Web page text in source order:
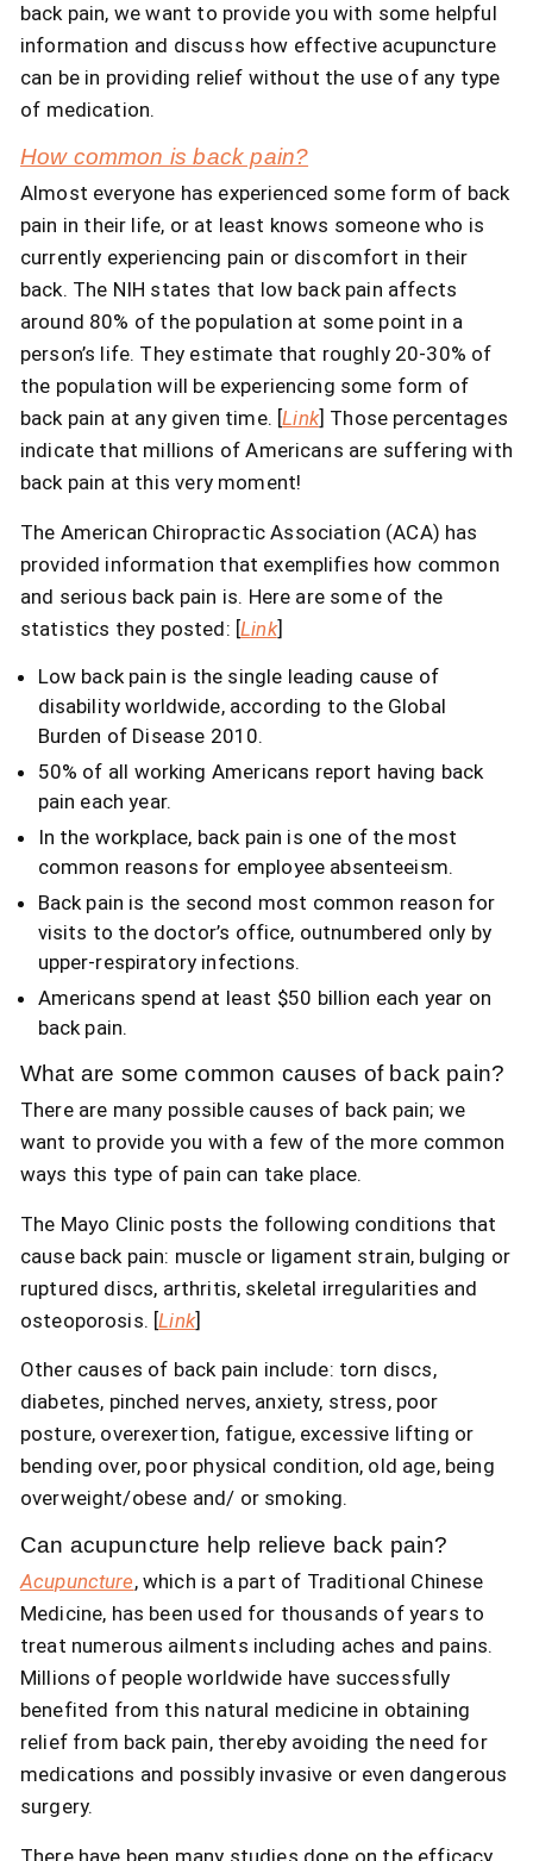
back pain, we want to provide you with some helpful
information and discuss how effective acupuncture
can be in providing relief without the use of any type
of medication.
How common is back pain?
Almost everyone has experienced some form of back
pain in their life, or at least knows someone who is
currently experiencing pain or discomfort in their
back. The NIH states that low back pain affects
around 80% of the population at some point in a
person’s life. They estimate that roughly 20-30% of
the population will be experiencing some form of
back pain at any given time. [Link] Those percentages
indicate that millions of Americans are suffering with
back pain at this very moment!
The American Chiropractic Association (ACA) has
provided information that exemplifies how common
and serious back pain is. Here are some of the
statistics they posted: [Link]
Low back pain is the single leading cause of
disability worldwide, according to the Global
Burden of Disease 2010.
50% of all working Americans report having back
pain each year.
In the workplace, back pain is one of the most
common reasons for employee absenteeism.
Back pain is the second most common reason for
visits to the doctor’s office, outnumbered only by
upper-respiratory infections.
Americans spend at least $50 billion each year on
back pain.
What are some common causes of back pain?
There are many possible causes of back pain; we
want to provide you with a few of the more common
ways this type of pain can take place.
The Mayo Clinic posts the following conditions that
cause back pain: muscle or ligament strain, bulging or
ruptured discs, arthritis, skeletal irregularities and
osteoporosis. [Link]
Other causes of back pain include: torn discs,
diabetes, pinched nerves, anxiety, stress, poor
posture, overexertion, fatigue, excessive lifting or
bending over, poor physical condition, old age, being
overweight/obese and/ or smoking.
Can acupuncture help relieve back pain?
Acupuncture, which is a part of Traditional Chinese
Medicine, has been used for thousands of years to
treat numerous ailments including aches and pains.
Millions of people worldwide have successfully
benefited from this natural medicine in obtaining
relief from back pain, thereby avoiding the need for
medications and possibly invasive or even dangerous
surgery.
There have been many studies done on the efficacy